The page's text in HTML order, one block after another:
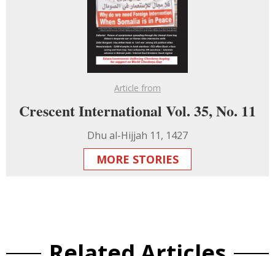
Article from
Crescent International Vol. 35, No. 11
Dhu al-Hijjah 11, 1427
MORE STORIES